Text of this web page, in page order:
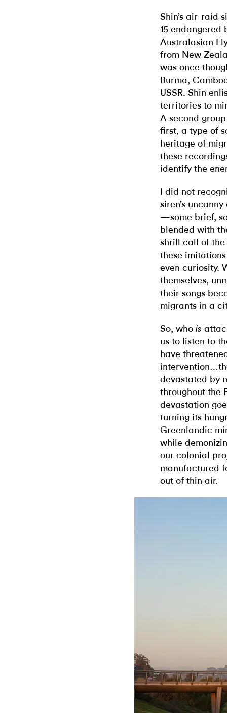
Shin’s air-raid
15 endangered
Australasian
from New
was once
Burma,
USSR. Shin
territories to
A second
first, a type of
heritage of
these
identify the
I did not
siren’s
—some brief,
blended with
shrill call of
these
even curiosity.
themselves,
their songs
migrants in a
So, who is
us to listen to
have
devastated by
throughout the
devastation
turning its
Greenlandic
while
our colonial
manufactured
out of thin air.